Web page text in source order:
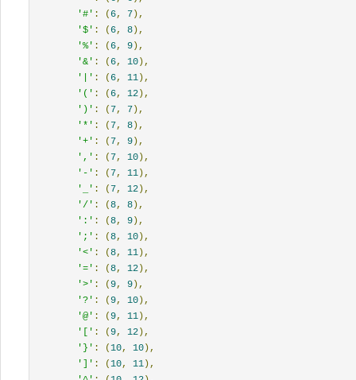
'#' : ( 6, 7),
'$' : ( 6, 8),
'%' : ( 6, 9),
'&' : ( 6, 10),
'|' : ( 6, 11),
'(' : ( 6, 12),
')' : ( 7, 7),
'*' : ( 7, 8),
'+' : ( 7, 9),
',' : ( 7, 10),
'-' : ( 7, 11),
'_' : ( 7, 12),
'/' : (8, 8),
':' : (8, 9),
';' : (8, 10),
'<' : (8, 11),
'=' : (8, 12),
'>' : (9, 9),
'?' : (9, 10),
'@' : (9, 11),
'[' : (9, 12),
'}' : (10, 10),
']' : (10, 11),